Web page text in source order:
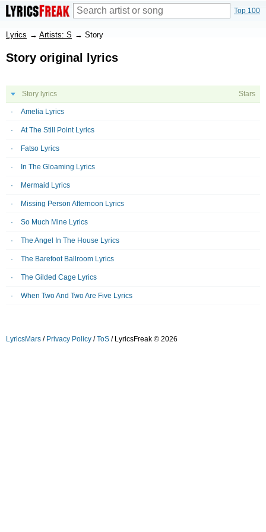
Top 100
Lyrics → Artists: S → Story
Story original lyrics
Story lyrics Stars
Amelia Lyrics
At The Still Point Lyrics
Fatso Lyrics
In The Gloaming Lyrics
Mermaid Lyrics
Missing Person Afternoon Lyrics
So Much Mine Lyrics
The Angel In The House Lyrics
The Barefoot Ballroom Lyrics
The Gilded Cage Lyrics
When Two And Two Are Five Lyrics
LyricsMars / Privacy Policy /ToS / LyricsFreak © 2026